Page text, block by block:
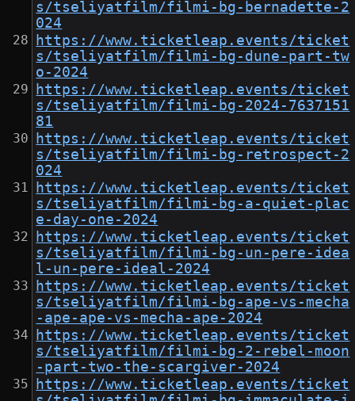
s/tseliyatfilm/filmi-bg-bernadette-2
024
https://www.ticketleap.events/ticket
s/tseliyatfilm/filmi-bg-dune-part-tw
o-2024
https://www.ticketleap.events/ticket
s/tseliyatfilm/filmi-bg-2024-7637151
81
https://www.ticketleap.events/ticket
s/tseliyatfilm/filmi-bg-retrospect-2
024
https://www.ticketleap.events/ticket
s/tseliyatfilm/filmi-bg-a-quiet-plac
e-day-one-2024
https://www.ticketleap.events/ticket
s/tseliyatfilm/filmi-bg-un-pere-idea
l-un-pere-ideal-2024
https://www.ticketleap.events/ticket
s/tseliyatfilm/filmi-bg-ape-vs-mecha
-ape-ape-vs-mecha-ape-2024
https://www.ticketleap.events/ticket
s/tseliyatfilm/filmi-bg-2-rebel-moon
-part-two-the-scargiver-2024
https://www.ticketleap.events/ticket